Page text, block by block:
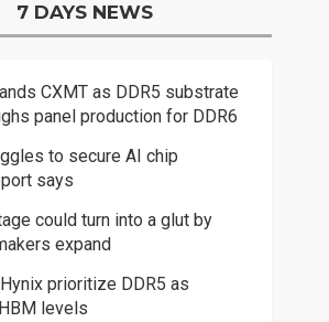
7 DAYS NEWS
CXMT as DDR5 substrate
panel production for DDR6
to secure AI chip
says
could turn into a glut by
expand
prioritize DDR5 as
levels